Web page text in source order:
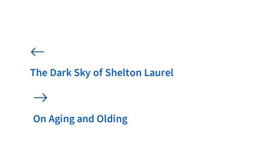
The Dark Sky of Shelton Laurel
On Aging and Olding